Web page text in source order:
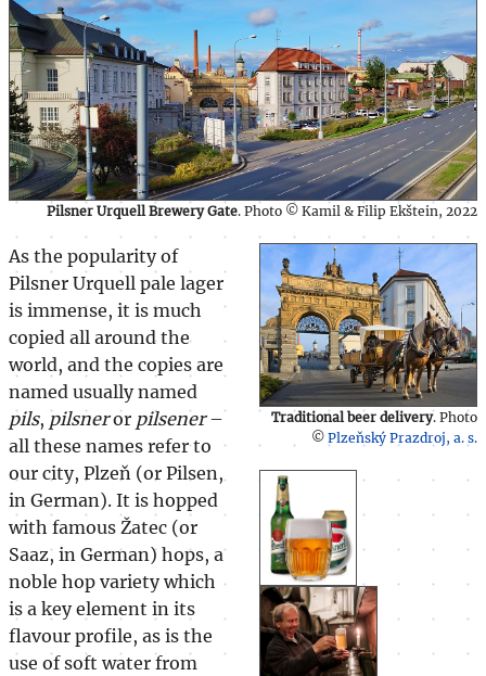
Pilsner Urquell Brewery Gate. Photo © Kamil & Filip Ekštein, 2022
As the popularity of
Pilsner Urquell pale lager
is immense, it is much
copied all around the
world, and the copies are
named usually named
pils, pilsneror pilsener–
all these names refer to
our city, Plzeň (or Pilsen,
in German). It is hopped
with famous Žatec (or
Saaz, in German) hops, a
noble hop variety which
is a key element in its
flavour profile, as is the
use of soft water from
Traditional beer delivery. Photo
© Plzeňský Prazdroj, a. s.